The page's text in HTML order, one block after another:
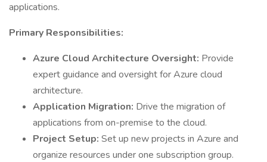
applications.
Primary Responsibilities:
Azure Cloud Architecture Oversight: Provide
expert guidance and oversight for Azure cloud
architecture.
Application Migration: Drive the migration of
applications from on-premise to the cloud.
Project Setup: Set up new projects in Azure and
organize resources under one subscription group.